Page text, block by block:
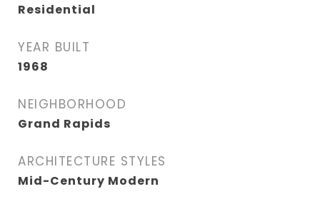
Residential
YEAR BUILT
1968
NEIGHBORHOOD
Grand Rapids
ARCHITECTURE STYLES
Mid-Century Modern